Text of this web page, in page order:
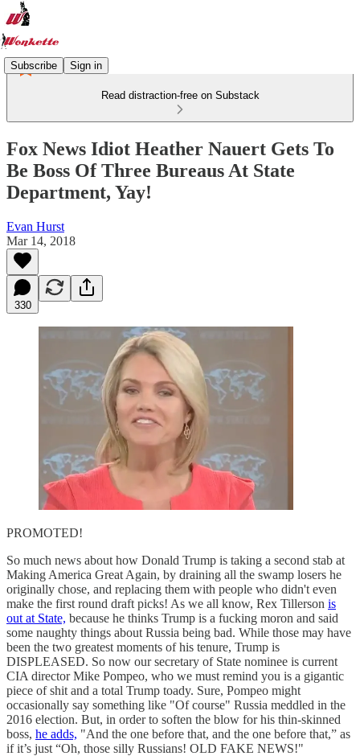
Subscribe Sign in
Read distraction-free on Substack
Fox News Idiot Heather Nauert Gets To
Be Boss Of Three Bureaus At State
Department, Yay!
Evan Hurst
Mar 14, 2018
330
PROMOTED!
So much news about how Donald Trump is taking a second stab at
Making America Great Again, by draining all the swamp losers he
originally chose, and replacing them with people who didn't even
make the first round draft picks! As we all know, Rex Tillerson is
out at State, because he thinks Trump is a fucking moron and said
some naughty things about Russia being bad. While those may have
been the two greatest moments of his tenure, Trump is
DISPLEASED. So now our secretary of State nominee is current
CIA director Mike Pompeo, who we must remind you is a gigantic
piece of shit and a total Trump toady. Sure, Pompeo might
occasionally say something like "Of course" Russia meddled in the
2016 election. But, in order to soften the blow for his thin-skinned
boss, he adds, "And the one before that, and the one before that,” as
if it’s just “Oh, those silly Russians! OLD FAKE NEWS!"